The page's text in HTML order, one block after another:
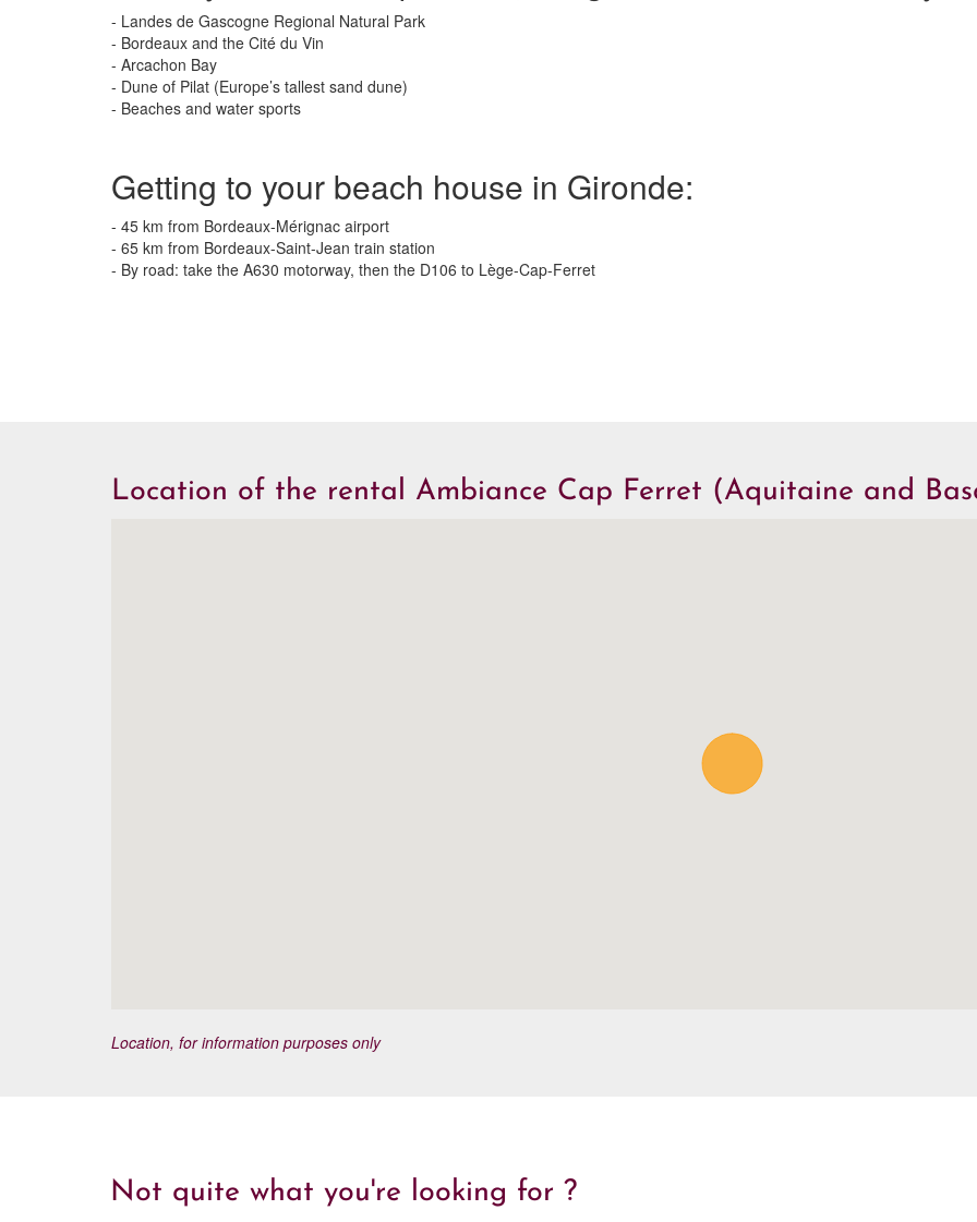
- Landes de Gascogne Regional Natural Park
- Bordeaux and the Cité du Vin
- Arcachon Bay
- Dune of Pilat (Europe’s tallest sand dune)
- Beaches and water sports
Getting to your beach house in Gironde:
- 45 km from Bordeaux-Mérignac airport
- 65 km from Bordeaux-Saint-Jean train station
- By road: take the A630 motorway, then the D106 to Lège-Cap-Ferret
Location of the rental Ambiance Cap Ferret (Aquitaine and
Location, for information purposes only
Not quite what you're looking for ?